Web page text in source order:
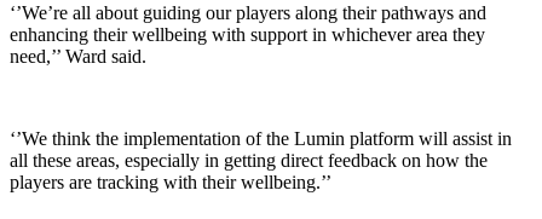
‘’We’re all about guiding our players along their pathways and
enhancing their wellbeing with support in whichever area they
need,’’ Ward said.
‘’We think the implementation of the Lumin platform will assist in
all these areas, especially in getting direct feedback on how the
players are tracking with their wellbeing.’’